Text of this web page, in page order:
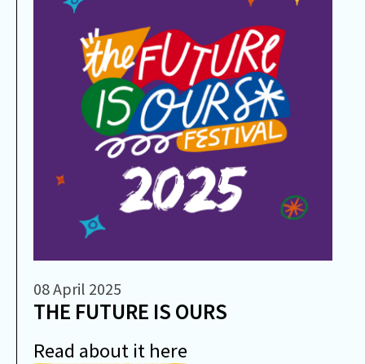
08 April 2025
THE FUTURE IS OURS
Read about it here